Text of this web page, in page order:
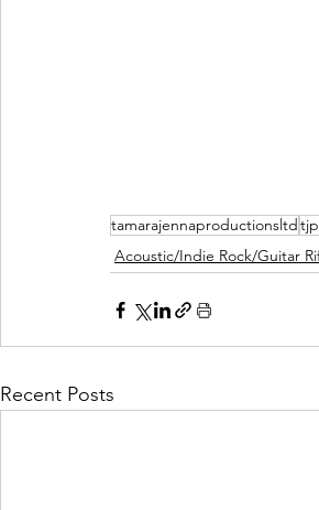
tamarajennaproductionsltd
Acoustic/Indie Rock/Guitar
Recent Posts